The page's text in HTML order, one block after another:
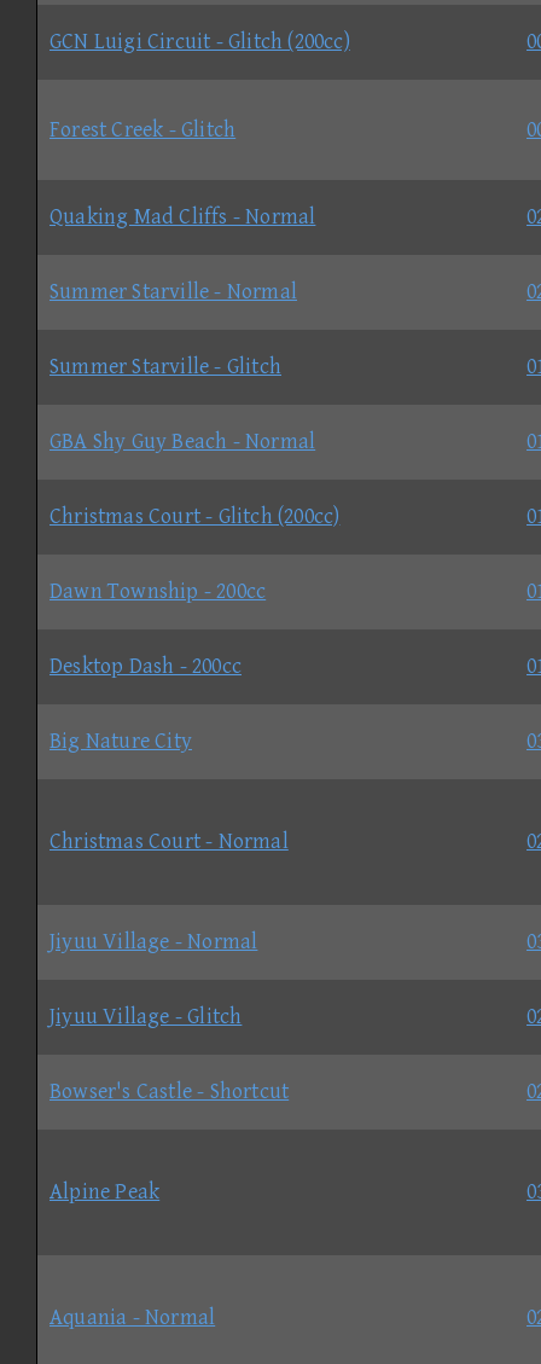
GCN Luigi Circuit - Glitch (200cc)
Forest Creek - Glitch
Quaking Mad Cliffs - Normal
Summer Starville - Normal
Summer Starville - Glitch
GBA Shy Guy Beach - Normal
Christmas Court - Glitch (200cc)
Dawn Township - 200cc
Desktop Dash - 200cc
Big Nature City
Christmas Court - Normal
Jiyuu Village - Normal
Jiyuu Village - Glitch
Bowser's Castle - Shortcut
Alpine Peak
Aquania - Normal